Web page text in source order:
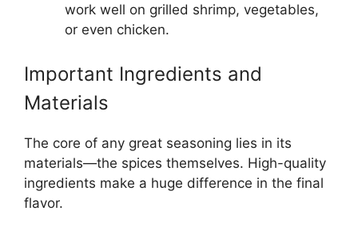
work well on grilled shrimp, vegetables,
or even chicken.
Important Ingredients and
Materials
The core of any great seasoning lies in its
materials—the spices themselves. High-quality
ingredients make a huge difference in the final
flavor.